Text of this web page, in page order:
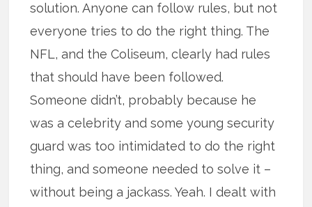
solution. Anyone can follow rules, but not
everyone tries to do the right thing. The
NFL, and the Coliseum, clearly had rules
that should have been followed.
Someone didn’t, probably because he
was a celebrity and some young security
guard was too intimidated to do the right
thing, and someone needed to solve it –
without being a jackass. Yeah. I dealt with